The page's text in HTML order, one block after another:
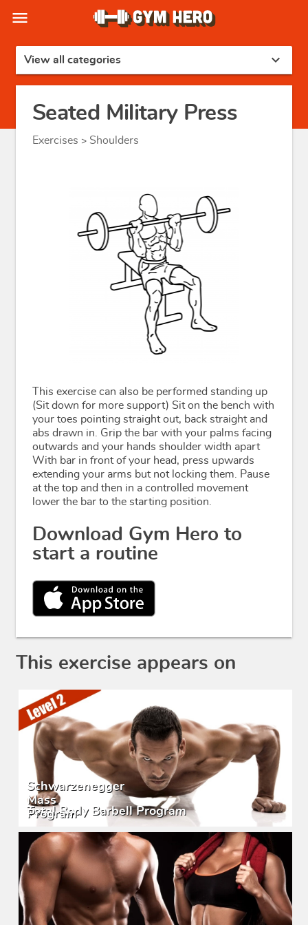
menu
View all categories expand_more
Seated Military Press
Exercises > Shoulders
This exercise can also be performed standing up
(Sit down for more support) Sit on the bench with
your toes pointing straight out, back straight and
abs drawn in. Grip the bar with your palms facing
outwards and your hands shoulder width apart
With bar in front of your head, press upwards
extending your arms but not locking them. Pause
at the top and then in a controlled movement
lower the bar to the starting position.
Download Gym Hero to
start a routine
This exercise appears on
Total Body Barbell Program
Schwarzenegger
Mass
Program